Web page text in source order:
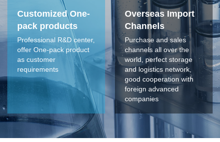
Customized One-
pack products
Professional R&D center,
offer One-pack product
as customer
requirements
Overseas Import
Channels
Purchase and sales
channels all over the
world, perfect storage
and logistics network,
good cooperation with
foreign advanced
companies